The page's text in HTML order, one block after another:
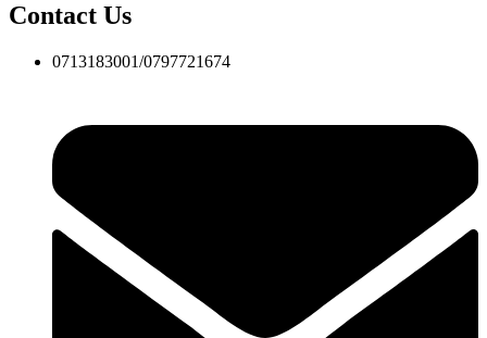
Contact Us
0713183001/0797721674